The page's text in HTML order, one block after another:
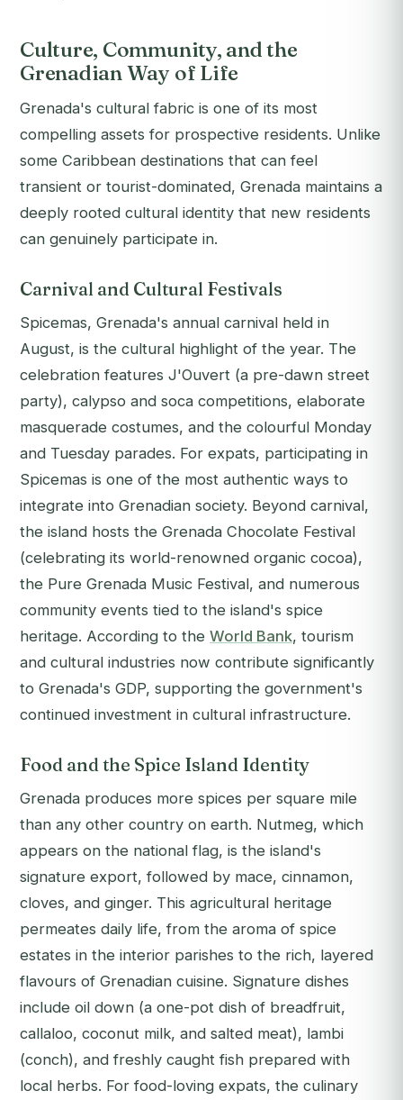
Culture, Community, and the
Grenadian Way of Life
Grenada's cultural fabric is one of its most
compelling assets for prospective residents. Unlike
some Caribbean destinations that can feel
transient or tourist-dominated, Grenada maintains a
deeply rooted cultural identity that new residents
can genuinely participate in.
Carnival and Cultural Festivals
Spicemas, Grenada's annual carnival held in
August, is the cultural highlight of the year. The
celebration features J'Ouvert (a pre-dawn street
party), calypso and soca competitions, elaborate
masquerade costumes, and the colourful Monday
and Tuesday parades. For expats, participating in
Spicemas is one of the most authentic ways to
integrate into Grenadian society. Beyond carnival,
the island hosts the Grenada Chocolate Festival
(celebrating its world-renowned organic cocoa),
the Pure Grenada Music Festival, and numerous
community events tied to the island's spice
heritage. According to the World Bank, tourism
and cultural industries now contribute significantly
to Grenada's GDP, supporting the government's
continued investment in cultural infrastructure.
Food and the Spice Island Identity
Grenada produces more spices per square mile
than any other country on earth. Nutmeg, which
appears on the national flag, is the island's
signature export, followed by mace, cinnamon,
cloves, and ginger. This agricultural heritage
permeates daily life, from the aroma of spice
estates in the interior parishes to the rich, layered
flavours of Grenadian cuisine. Signature dishes
include oil down (a one-pot dish of breadfruit,
callaloo, coconut milk, and salted meat), lambi
(conch), and freshly caught fish prepared with
local herbs. For food-loving expats, the culinary